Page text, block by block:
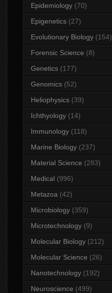
Epidemiology (70)
Epigenetics (27)
Evolutionary Biology (154)
Forensic Science (8)
Genetics (177)
Genomics (52)
Heliophysics (39)
Ichthyology (14)
Immunology (118)
Marine Biology (237)
Material Science (283)
Medical (996)
Metazoa (42)
Microbiology (359)
Microtechnology (9)
Molecular Biology (212)
Molecular Science (26)
Nanotechnology (192)
Neuroscience (499)